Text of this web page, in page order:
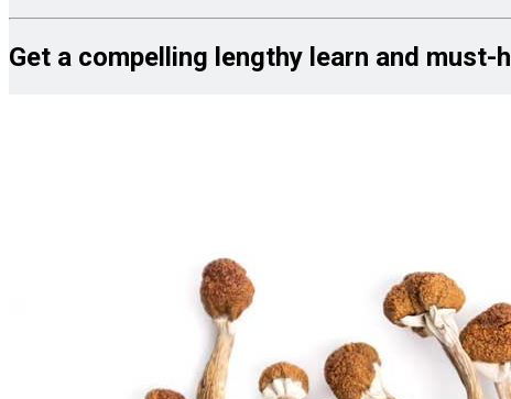
Get a compelling lengthy learn and